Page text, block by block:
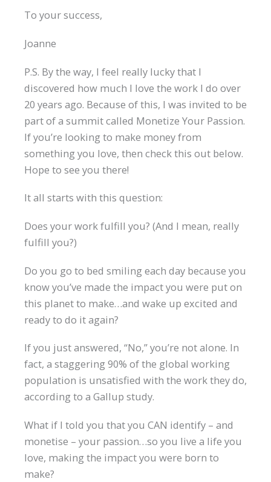
To your success,
Joanne
P.S. By the way, I feel really lucky that I
discovered how much I love the work I do over
20 years ago. Because of this, I was invited to be
part of a summit called Monetize Your Passion.
If you’re looking to make money from
something you love, then check this out below.
Hope to see you there!
It all starts with this question:
Does your work fulfill you? (And I mean, really
fulfill you?)
Do you go to bed smiling each day because you
know you’ve made the impact you were put on
this planet to make…and wake up excited and
ready to do it again?
If you just answered, “No,” you’re not alone. In
fact, a staggering 90% of the global working
population is unsatisfied with the work they do,
according to a Gallup study.
What if I told you that you CAN identify – and
monetise – your passion…so you live a life you
love, making the impact you were born to
make?